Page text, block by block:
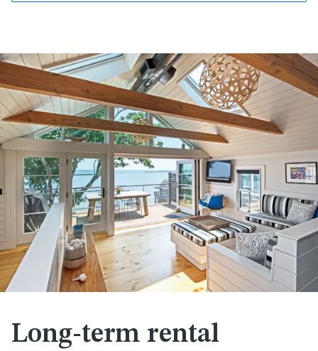
Long-term rental